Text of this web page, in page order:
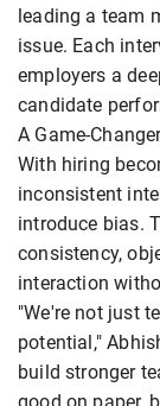
leading a team
issue. Each
employers a
candidate
A Game-
With hiring
inconsistent
introduce bias.
consistency,
interaction
"We're not just
potential,"
build stronger